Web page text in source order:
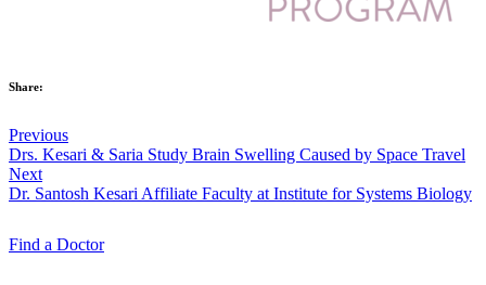
Share:
Previous
Drs. Kesari & Saria Study Brain Swelling Caused by Space Travel
Next
Dr. Santosh Kesari Affiliate Faculty at Institute for Systems Biology
Find a Doctor